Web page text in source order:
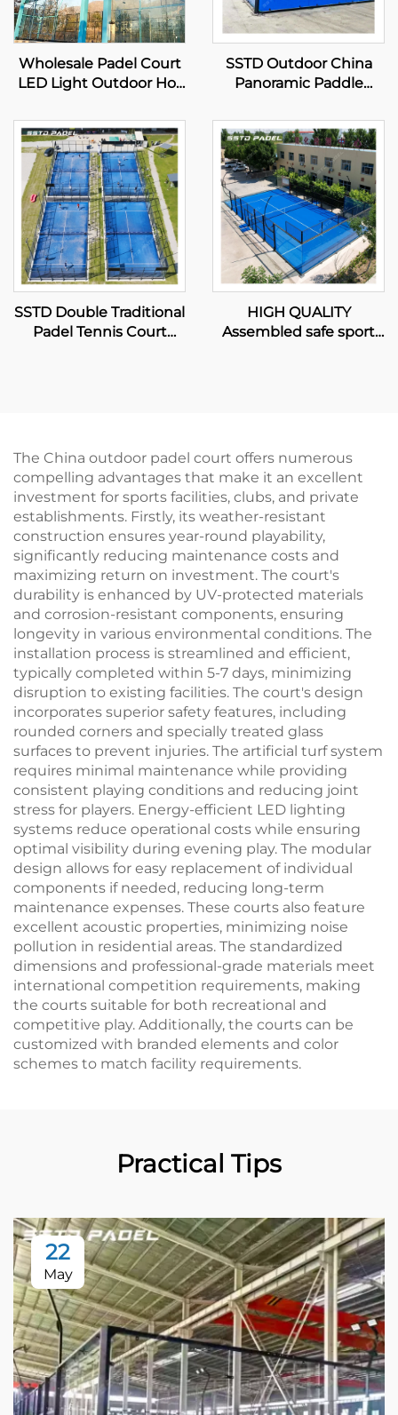
Wholesale Padel Court
LED Light Outdoor Hot
Full View Panoramic
Paddle Court 001-1
SSTD Outdoor China
Panoramic Paddle
Professional
Manufacturer Classic
Padel Court Advanced
Tech for Padel Club 001-
2
SSTD Double Traditional
Padel Tennis Court
HIGH QUALITY
Assembled safe sport
The China outdoor padel court offers numerous
compelling advantages that make it an excellent
investment for sports facilities, clubs, and private
establishments. Firstly, its weather-resistant
construction ensures year-round playability,
significantly reducing maintenance costs and
maximizing return on investment. The court's
durability is enhanced by UV-protected materials
and corrosion-resistant components, ensuring
longevity in various environmental conditions. The
installation process is streamlined and efficient,
typically completed within 5-7 days, minimizing
disruption to existing facilities. The court's design
incorporates superior safety features, including
rounded corners and specially treated glass
surfaces to prevent injuries. The artificial turf system
requires minimal maintenance while providing
consistent playing conditions and reducing joint
stress for players. Energy-efficient LED lighting
systems reduce operational costs while ensuring
optimal visibility during evening play. The modular
design allows for easy replacement of individual
components if needed, reducing long-term
maintenance expenses. These courts also feature
excellent acoustic properties, minimizing noise
pollution in residential areas. The standardized
dimensions and professional-grade materials meet
international competition requirements, making
the courts suitable for both recreational and
competitive play. Additionally, the courts can be
customized with branded elements and color
schemes to match facility requirements.
Practical Tips
22
May